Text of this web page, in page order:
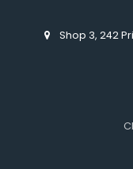
Shop 3, 242